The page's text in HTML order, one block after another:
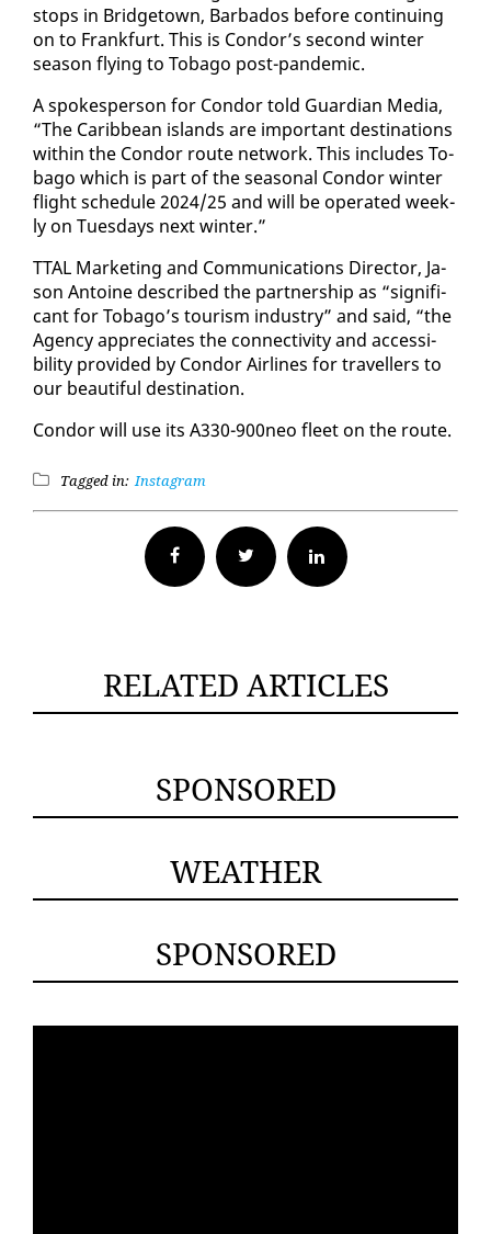
stops in Bridgetown, Bar­ba­dos be­fore con­tin­u­ing
on to Frank­furt. This is Con­dor’s sec­ond win­ter
sea­son fly­ing to To­ba­go post-pan­dem­ic.
A spokesper­son for Con­dor told Guardian Me­dia,
“The Caribbean is­lands are im­por­tant des­ti­na­tions
with­in the Con­dor route net­work. This in­cludes To­
ba­go which is part of the sea­son­al Con­dor win­ter
flight sched­ule 2024/25 and will be op­er­at­ed week­
ly on Tues­days next win­ter.”
TTAL Mar­ket­ing and Com­mu­ni­ca­tions Di­rec­tor, Ja­
son An­toine de­scribed the part­ner­ship as “sig­nif­i­
cant for To­ba­go’s tourism in­dus­try” and said, “the
Agency ap­pre­ci­ates the con­nec­tiv­i­ty and ac­ces­si­
bil­i­ty pro­vid­ed by Con­dor Air­lines for trav­ellers to
our beau­ti­ful des­ti­na­tion.
Con­dor will use its A330-900neo fleet on the route.
Tagged in: Instagram
Facebook Twitter
RELATED ARTICLES
SPONSORED
WEATHER
SPONSORED